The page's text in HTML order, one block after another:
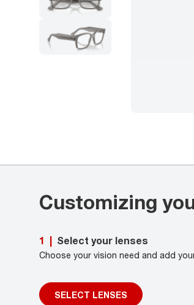
Customizing
1 Select your lenses
Choose your vision need and add
SELECT LENSES